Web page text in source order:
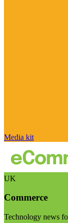
Media kit
UK
Commerce
Technology news